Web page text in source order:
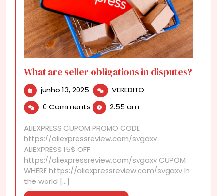
What are seller obligations in disputes?
junho 13, 2025 junho
13,
2025
VEREDITO
disputes?
0 Comments 2:55 am
ALIEXPRESS CUPOM PROMO CODE
https://aliexpressreview.com/svgaxv
ALIEXPRESS 15$ OFF
https://aliexpressreview.com/svgaxv CUPOM
WHERE https://aliexpressreview.com/svgaxv In
the world [...]